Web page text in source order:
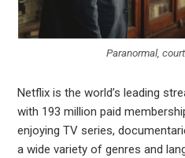
Paranormal,
Netflix is the world’s leading
with 193 million paid
enjoying TV series,
a wide variety of genres and